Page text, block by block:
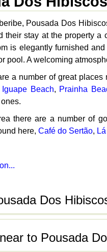
Pousada Dos
their stay at the property a
is elegantly furnished
pool. A welcoming
a number of great
Iguape Beach, Prainha
there are a number of
here, Café do Sertão,
Dos
to Pousada